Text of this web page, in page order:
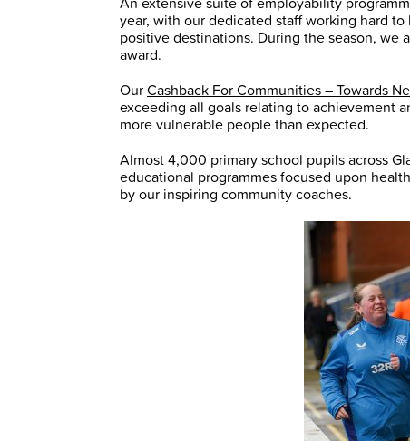
year, with our dedicated staff working hard
positive destinations. During the season, we
award.
OurCashback For Communities – Towards
exceeding all goals relating to achievement
more vulnerable people than expected.
Almost 4,000 primary school pupils across
educational programmes focused upon
by our inspiring community coaches.